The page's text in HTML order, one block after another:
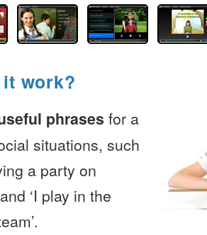
work?
phrases for a
situations, such
a party on
‘I play in the